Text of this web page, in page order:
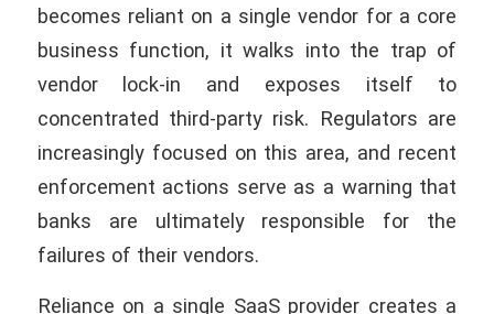
becomes reliant on a single vendor for a core
business function, it walks into the trap of
vendor lock-in and exposes itself to
concentrated third-party risk. Regulators are
increasingly focused on this area, and recent
enforcement actions serve as a warning that
banks are ultimately responsible for the
failures of their vendors.
Reliance on a single SaaS provider creates a